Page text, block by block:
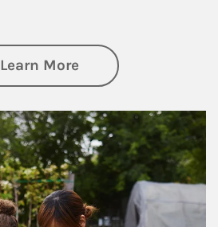
Learn Moreabout